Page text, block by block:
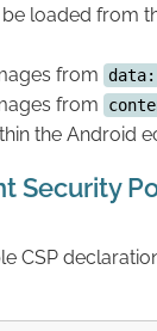
be loaded from
from
data:
from
the Android
Security
CSP